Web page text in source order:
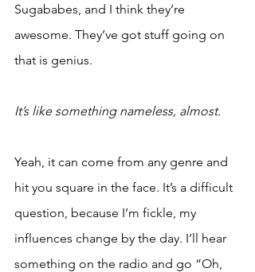
Sugababes, and I think they’re
awesome. They’ve got stuff going on
that is genius.
It’s like something nameless, almost.
Yeah, it can come from any genre and
hit you square in the face. It’s a difficult
question, because I’m fickle, my
influences change by the day. I’ll hear
something on the radio and go “Oh,